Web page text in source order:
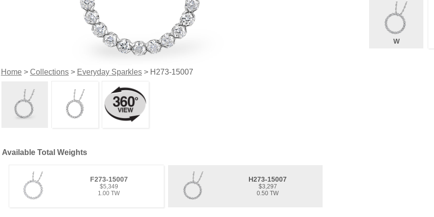
Home> Collections> Everyday Sparkles> H273-15007
W
Available Total Weights
F273-15007
$5,349
1.00 TW
H273-15007
$3,297
0.50 TW